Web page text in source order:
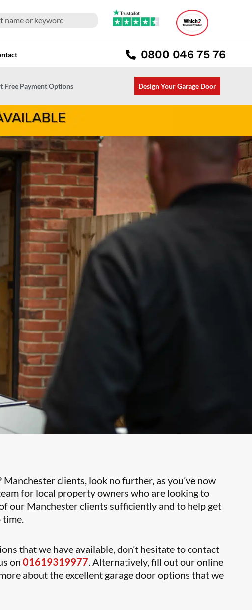
0800 046 75 76
Free Payment Options Design Your Garage Door
clients, look no further, as you’ve now
for local property owners who are looking to
our Manchester clients sufficiently and to help get
time.
that we have available, don’t hesitate to contact
on 01619319977. Alternatively, fill out our online
about the excellent garage door options that we